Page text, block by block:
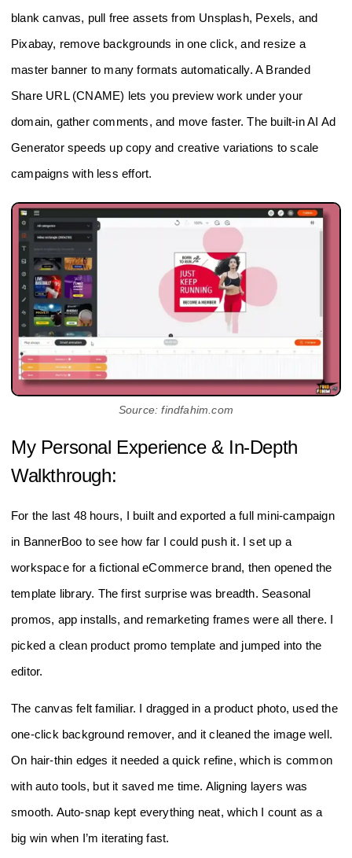
blank canvas, pull free assets from Unsplash, Pexels, and
Pixabay, remove backgrounds in one click, and resize a
master banner to many formats automatically. A Branded
Share URL (CNAME) lets you preview work under your
domain, gather comments, and move faster. The built‑in AI Ad
Generator speeds up copy and creative variations to scale
campaigns with less effort.
Source: findfahim.com
My Personal Experience & In-Depth
Walkthrough:
For the last 48 hours, I built and exported a full mini‑campaign
in BannerBoo to see how far I could push it. I set up a
workspace for a fictional eCommerce brand, then opened the
template library. The first surprise was breadth. Seasonal
promos, app installs, and remarketing frames were all there. I
picked a clean product promo template and jumped into the
editor.
The canvas felt familiar. I dragged in a product photo, used the
one‑click background remover, and it cleaned the image well.
On hair‑thin edges it needed a quick refine, which is common
with auto tools, but it saved me time. Aligning layers was
smooth. Auto‑snap kept everything neat, which I count as a
big win when I’m iterating fast.